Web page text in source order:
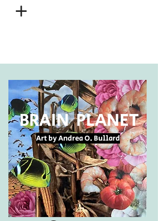
BRAIN PLANET
Art by Andrea O. Bullard